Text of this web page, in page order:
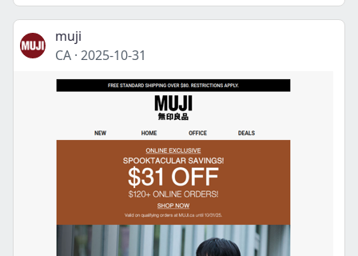
muji
CA · 2025-10-31